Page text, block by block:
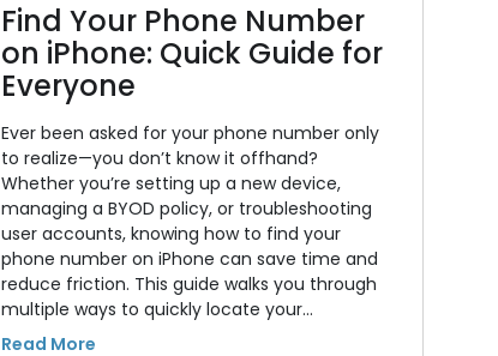
Find Your Phone Number
on iPhone: Quick Guide for
Everyone
Ever been asked for your phone number only
to realize—you don’t know it offhand?
Whether you’re setting up a new device,
managing a BYOD policy, or troubleshooting
user accounts, knowing how to find your
phone number on iPhone can save time and
reduce friction. This guide walks you through
multiple ways to quickly locate your…